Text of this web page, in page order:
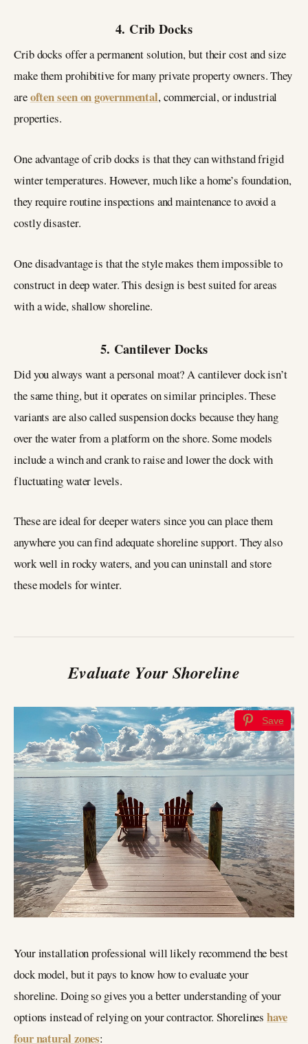
4. Crib Docks
Crib docks offer a permanent solution, but their cost and size
make them prohibitive for many private property owners. They
areoften seen on governmental, commercial, or industrial
properties.
One advantage of crib docks is that they can withstand frigid
winter temperatures. However, much like a home’s foundation,
they require routine inspections and maintenance to avoid a
costly disaster.
One disadvantage is that the style makes them impossible to
construct in deep water. This design is best suited for areas
with a wide, shallow shoreline.
5. Cantilever Docks
Did you always want a personal moat? A cantilever dock isn’t
the same thing, but it operates on similar principles. These
variants are also called suspension docks because they hang
over the water from a platform on the shore. Some models
include a winch and crank to raise and lower the dock with
fluctuating water levels.
These are ideal for deeper waters since you can place them
anywhere you can find adequate shoreline support. They also
work well in rocky waters, and you can uninstall and store
these models for winter.
Evaluate Your Shoreline
Save
Your installation professional will likely recommend the best
dock model, but it pays to know how to evaluate your
shoreline. Doing so gives you a better understanding of your
options instead of relying on your contractor. Shorelineshave
four natural zones: